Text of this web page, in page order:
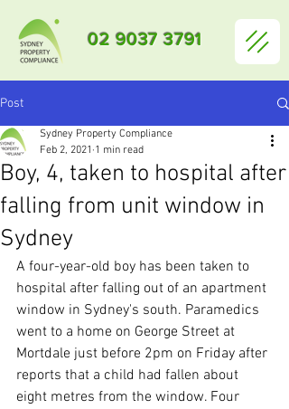
02 9037 3791
Post
Boy, 4, taken to hospital after
falling from unit window in
Sydney
Sydney Property Compliance
Feb 2, 2021 1 min read
A four-year-old boy has been taken to
hospital after falling out of an apartment
window in Sydney's south. Paramedics
went to a home on George Street at
Mortdale just before 2pm on Friday after
reports that a child had fallen about
eight metres from the window. Four